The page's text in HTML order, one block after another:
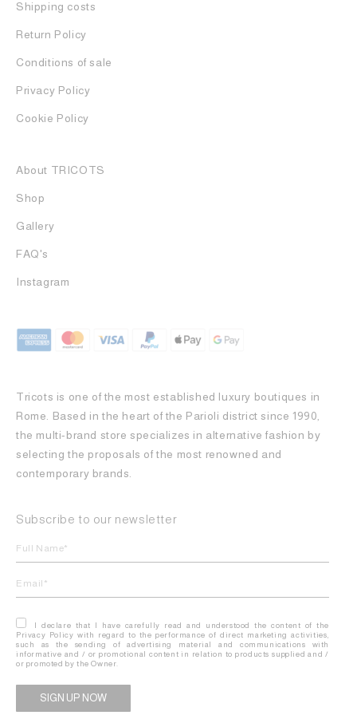
Shipping costs
Return Policy
Conditions of sale
Privacy Policy
Cookie Policy
About TRICOTS
Shop
Gallery
FAQ's
Instagram
Tricots is one of the most established luxury boutiques in
Rome. Based in the heart of the Parioli district since 1990,
the multi-brand store specializes in alternative fashion by
selecting the proposals of the most renowned and
contemporary brands.
Subscribe to our newsletter
I declare that I have carefully read and understood the content of the
Privacy Policy with regard to the performance of direct marketing activities,
such as the sending of advertising material and communications with
informative and / or promotional content in relation to products supplied and /
or promoted by the Owner.